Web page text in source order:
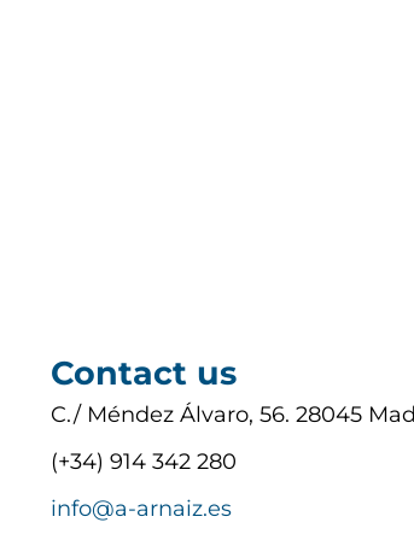
Contact us
C./ Méndez Álvaro, 56. 28045
(+34) 914 342 280
info@a-arnaiz.es